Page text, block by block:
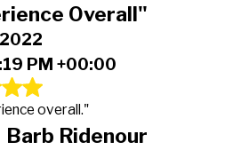
Overall"
PM +00:00
overall."
Barb Ridenour